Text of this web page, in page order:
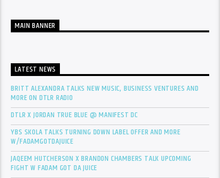
MAIN BANNER
LATEST NEWS
BRITT ALEXANDRA TALKS NEW MUSIC, BUSINESS VENTURES AND
MORE ON DTLR RADIO
DTLR X JORDAN TRUE BLUE @ MANIFEST DC
YBS SKOLA TALKS TURNING DOWN LABEL OFFER AND MORE
W/FADAMGOTDAJUICE
JAQEEM HUTCHERSON X BRANDON CHAMBERS TALK UPCOMING
FIGHT W FADAM GOT DA JUICE